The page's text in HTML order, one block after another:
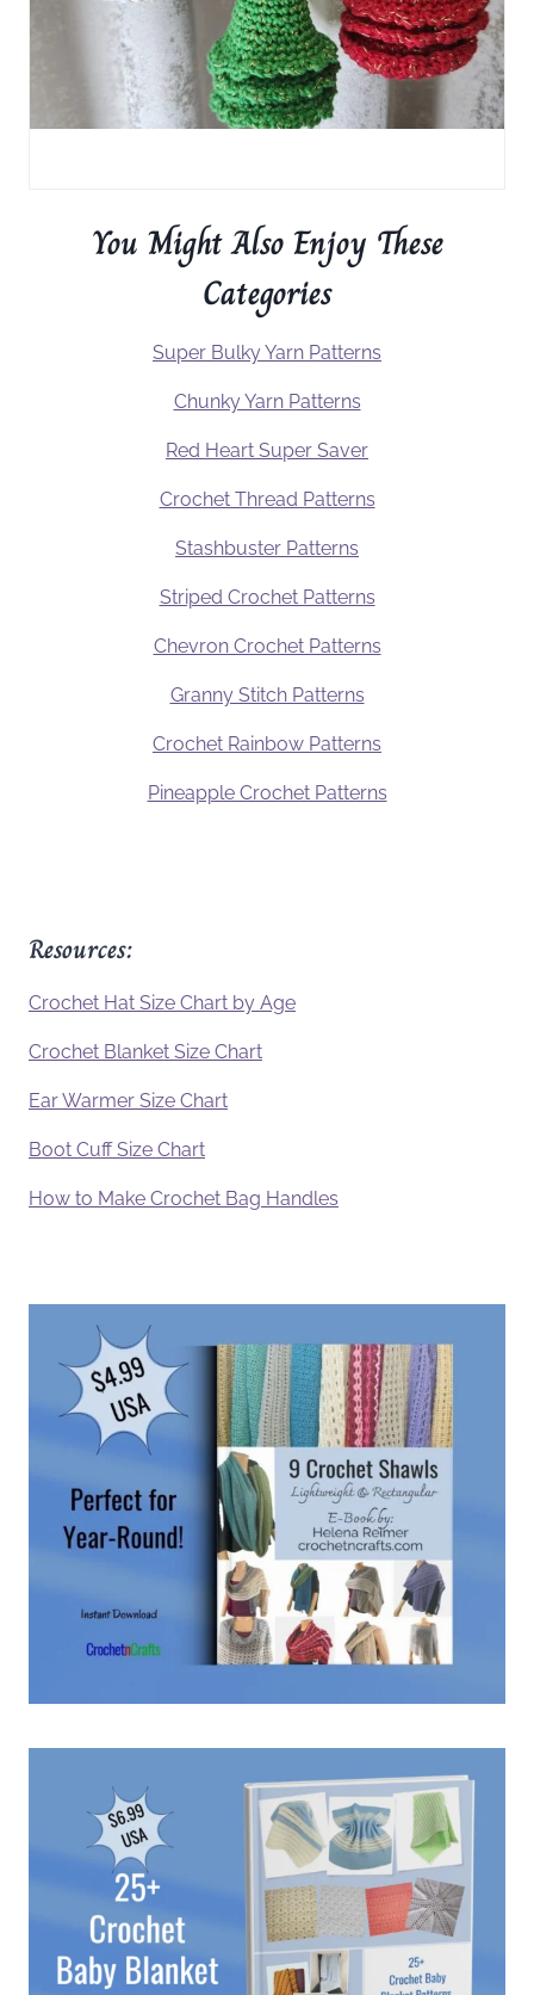
You Might Also Enjoy These
Categories
Super Bulky Yarn Patterns
Chunky Yarn Patterns
Red Heart Super Saver
Crochet Thread Patterns
Stashbuster Patterns
Striped Crochet Patterns
Chevron Crochet Patterns
Granny Stitch Patterns
Crochet Rainbow Patterns
Pineapple Crochet Patterns
Resources:
Crochet Hat Size Chart by Age
Crochet Blanket Size Chart
Ear Warmer Size Chart
Boot Cuff Size Chart
How to Make Crochet Bag Handles